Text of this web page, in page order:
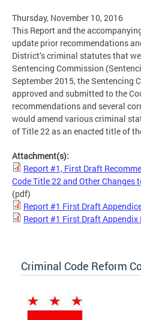
Thursday, November 10, 2016
This Report and the
update prior recommendations
District’s criminal statutes that
Sentencing Commission
September 2015, the Sentencing
approved and submitted to the
recommendations and several
would amend various criminal
of Title 22 as an enacted title of
Attachment(s):
Report #1, First Draft
Code Title 22 and Other
(pdf)
Report #1 First Draft
Report #1 First Draft Appendix
Criminal Code Reform